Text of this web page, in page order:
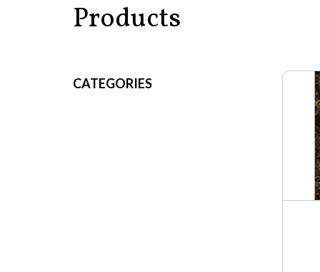
Products
CATEGORIES